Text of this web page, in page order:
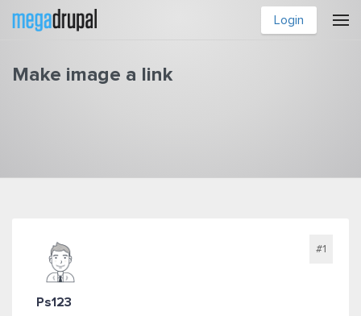
Skip to main content
Login
Make image a link
Ps123
#1